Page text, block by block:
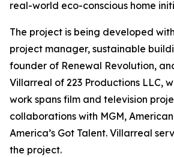
real-world eco-conscious home
The project is being developed
project manager, sustainable
founder of Renewal Revolution,
Villarreal of 223 Productions LLC,
work spans film and television
collaborations with MGM,
America’s Got Talent. Villarreal
the project.